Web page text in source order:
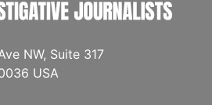
NW, Suite 317
USA